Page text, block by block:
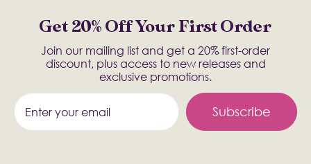
Get 20% Off Your First Order
Join our mailing list and get a 20% first-order
discount, plus access to new releases and
exclusive promotions.
Subscribe